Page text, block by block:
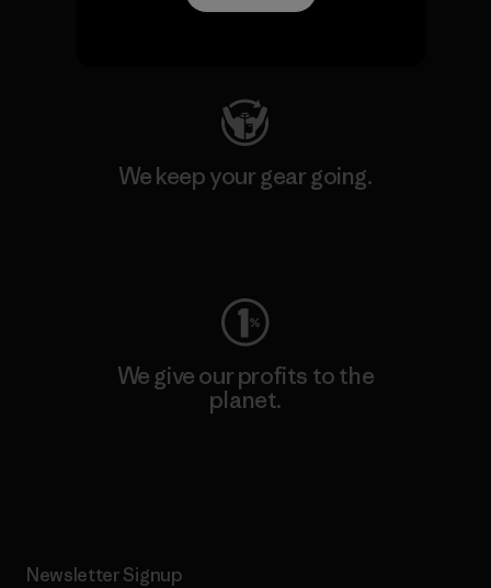
We keep your gear going.
We give our profits to the
planet.
Newsletter Signup